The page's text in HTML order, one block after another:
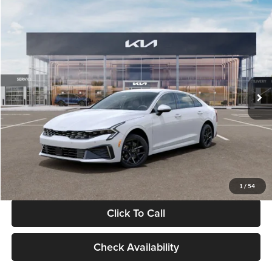
1 / 54
VIN:KNAG24J77T5490405Stock:T5490405Model:LAC4234
DS Ext. Int.
$29,734
GLASSMAN PRICE
Less
MSRP
$29,430
Documentation Fee:
+$280
Electronic Filing Fee
+$24
Glassman Price
Click To Call
Check Availability